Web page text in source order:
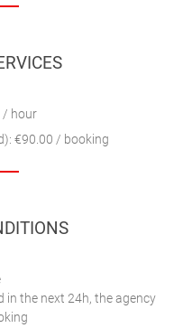
/ hour
€90.00 / booking
in the next 24h, the agency